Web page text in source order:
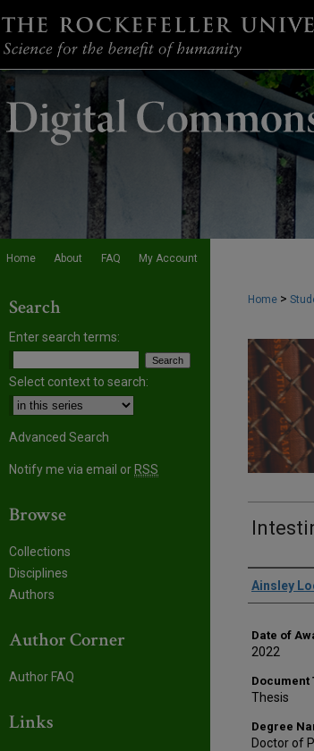
Home About FAQ My Account
Home >
Author
Ainsley
Date of
2022
Document
Thesis
Degree
Doctor of
Search
Enter search terms:
Select context to search:
Advanced Search
Notify me via email or RSS
Browse
Collections
Disciplines
Authors
Author Corner
Author FAQ
Links